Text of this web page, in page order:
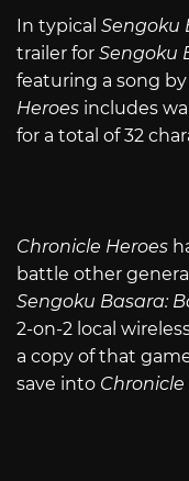
In typical Sengoku
trailer for Sengoku
featuring a song by
Heroes includes
for a total of 32
Chronicle Heroes
battle other
Sengoku Basara:
2-on-2 local
a copy of that
save into Chronicle